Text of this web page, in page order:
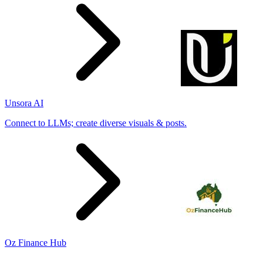
Unsora AI
Connect to LLMs; create diverse visuals & posts.
Oz Finance Hub